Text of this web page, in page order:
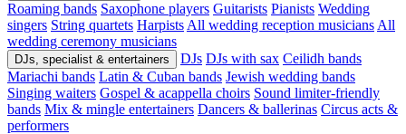
Roaming bands Saxophone players Guitarists Pianists Wedding
singers String quartets Harpists All wedding reception musicians All
wedding ceremony musicians
DJs, specialist & entertainers DJs DJs with sax Ceilidh bands
Mariachi bands Latin & Cuban bands Jewish wedding bands
Singing waiters Gospel & acappella choirs Sound limiter-friendly
bands Mix & mingle entertainers Dancers & ballerinas Circus acts &
performers